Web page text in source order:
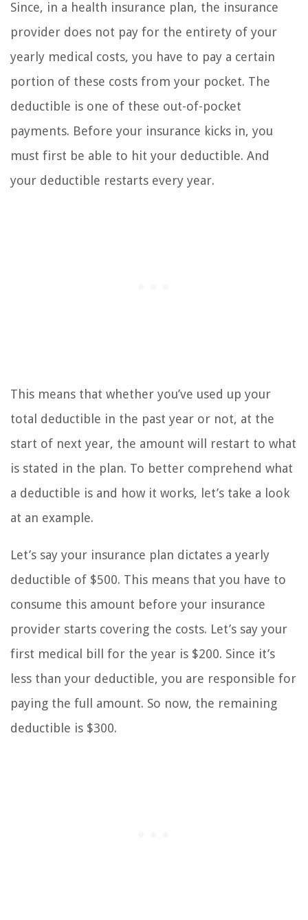
Since, in a health insurance plan, the insurance
provider does not pay for the entirety of your
yearly medical costs, you have to pay a certain
portion of these costs from your pocket. The
deductible is one of these out-of-pocket
payments. Before your insurance kicks in, you
must first be able to hit your deductible. And
your deductible restarts every year.
This means that whether you’ve used up your
total deductible in the past year or not, at the
start of next year, the amount will restart to what
is stated in the plan. To better comprehend what
a deductible is and how it works, let’s take a look
at an example.
Let’s say your insurance plan dictates a yearly
deductible of $500. This means that you have to
consume this amount before your insurance
provider starts covering the costs. Let’s say your
first medical bill for the year is $200. Since it’s
less than your deductible, you are responsible for
paying the full amount. So now, the remaining
deductible is $300.